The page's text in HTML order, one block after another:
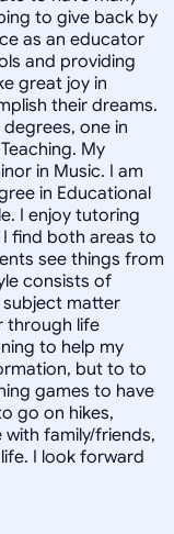
to give back by
as an educator
and providing
great joy in
their dreams.
one in
My
in Music. I am
in Educational
I enjoy tutoring
find both areas to
see things from
consists of
matter
through life
to help my
but to to
games to have
go on hikes,
family/friends,
I look forward